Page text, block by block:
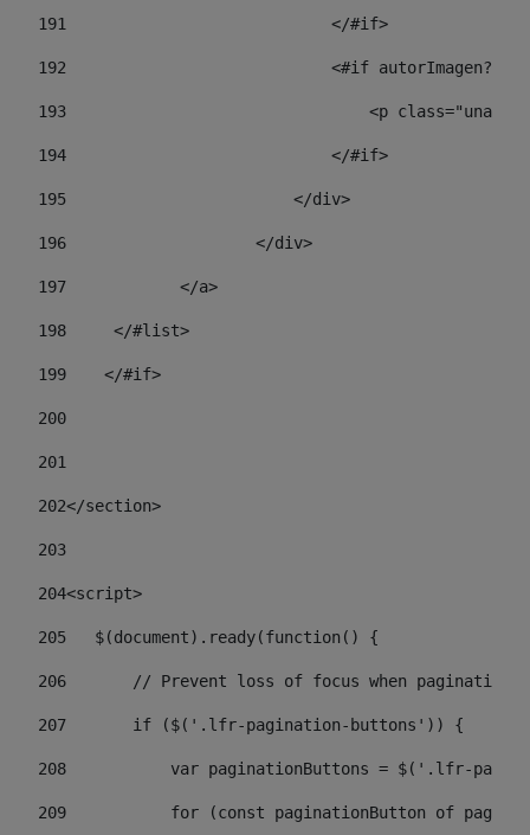
191
                            </#if>
192
<#if
193
<p class="unav-
194
                            </#if>
195
                        </div>
196
                    </div>
197
            </a>
198
    	</#list>
199
    </#if>
200
201
202</section>
203
204<script>
205
   $(document).ready(function() {
206
       // Prevent loss of focus when paginating
207
       if ($('.lfr-pagination-buttons')) {
208
var paginationButtons = $('.lfr-
209
for (const paginationButton of